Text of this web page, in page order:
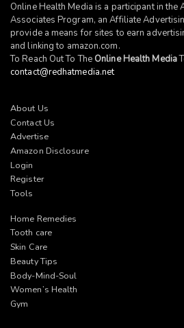
Online Health Media is a participant in the
Associates Program, an Affiliate
provide a means for sites to earn
and linking to amazon.com.
To Reach Out To The Online Health Media
contact@redhatmedia.net
About Us
Contact Us
Advertise
Amazon Disclosure
Login
Register
Tools
Home Remedies
Tooth care
Skin Care
Beauty Tips
Body-Mind-Soul
Women’s Health
Gym